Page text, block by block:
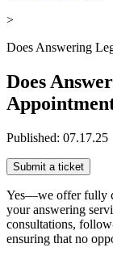
>
Does Answering
Does
Published: 07.17.25
Submit a ticket
Yes—we offer fully
your answering
consultations,
ensuring that no